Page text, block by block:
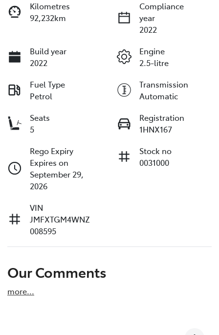
Kilometres
92,232km
Compliance
year
2022
Build year
2022
Engine
2.5-litre
Fuel Type
Petrol
Transmission
Automatic
Seats
5
Registration
1HNX167
Rego Expiry
Expires on
September 29,
2026
Stock no
0031000
VIN
JMFXTGM4WNZ
008595
Our Comments
more...